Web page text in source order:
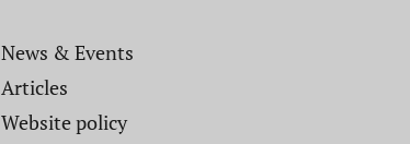
News & Events
Articles
Website policy​